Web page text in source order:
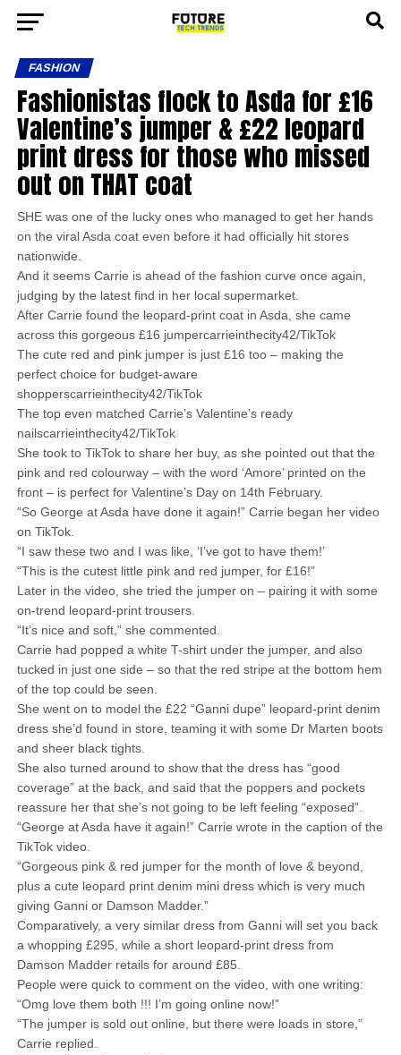
FASHION
Fashionistas flock to Asda for £16
Valentine’s jumper & £22 leopard
print dress for those who missed
out on THAT coat
SHE was one of the lucky ones who managed to get her hands
on the viral Asda coat even before it had officially hit stores
nationwide.
And it seems Carrie is ahead of the fashion curve once again,
judging by the latest find in her local supermarket.
After Carrie found the leopard-print coat in Asda, she came
across this gorgeous £16 jumpercarrieinthecity42/TikTok
The cute red and pink jumper is just £16 too – making the
perfect choice for budget-aware
shopperscarrieinthecity42/TikTok
The top even matched Carrie’s Valentine’s ready
nailscarrieinthecity42/TikTok
She took to TikTok to share her buy, as she pointed out that the
pink and red colourway – with the word ‘Amore’ printed on the
front – is perfect for Valentine’s Day on 14th February.
“So George at Asda have done it again!” Carrie began her video
on TikTok.
“I saw these two and I was like, ‘I’ve got to have them!’
“This is the cutest little pink and red jumper, for £16!”
Later in the video, she tried the jumper on – pairing it with some
on-trend leopard-print trousers.
“It’s nice and soft,” she commented.
Carrie had popped a white T-shirt under the jumper, and also
tucked in just one side – so that the red stripe at the bottom hem
of the top could be seen.
She went on to model the £22 “Ganni dupe” leopard-print denim
dress she’d found in store, teaming it with some Dr Marten boots
and sheer black tights.
She also turned around to show that the dress has “good
coverage” at the back, and said that the poppers and pockets
reassure her that she’s not going to be left feeling “exposed”.
“George at Asda have it again!” Carrie wrote in the caption of the
TikTok video.
“Gorgeous pink & red jumper for the month of love & beyond,
plus a cute leopard print denim mini dress which is very much
giving Ganni or Damson Madder.”
Comparatively, a very similar dress from Ganni will set you back
a whopping £295, while a short leopard-print dress from
Damson Madder retails for around £85.
People were quick to comment on the video, with one writing:
“Omg love them both !!! I’m going online now!”
“The jumper is sold out online, but there were loads in store,”
Carrie replied.